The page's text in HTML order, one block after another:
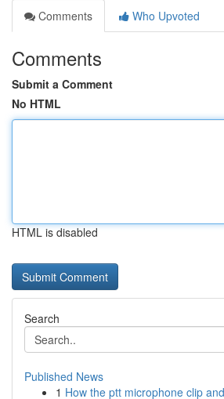
Comments
Who Upvoted
Comments
Submit a Comment
No HTML
HTML is disabled
Search
Published News
1 How the ptt microphone clip